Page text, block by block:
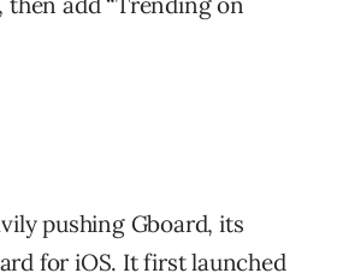
pushing Gboard, its
for iOS. It first launched